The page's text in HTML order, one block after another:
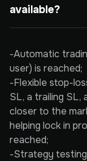
available?
-Automatic
user) is reached;
-Flexible stop-
SL, a trailing
closer to the
helping lock in
reached;
-Strategy